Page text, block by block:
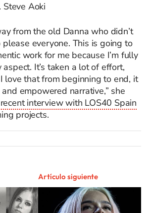
Steve Aoki
from the old Danna who didn’t
everyone. This is going to
work for me because I’m fully
aspect. It’s taken a lot of effort,
love that from beginning to end, it
empowered narrative,” she
interview with LOS40 Spain
projects.
Artículo siguiente